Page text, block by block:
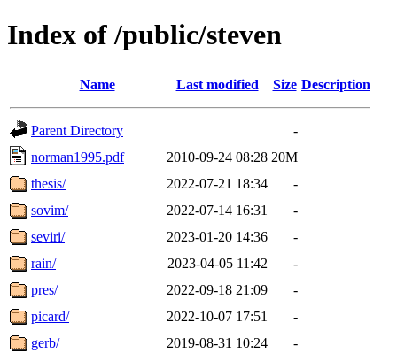
Index of /public/steven
Name Last modified Size Description
Parent Directory
-
norman1995.pdf
2010-09-24 08:28 20M
thesis/
2022-07-21 18:34
-
sovim/
2022-07-14 16:31
-
seviri/
2023-01-20 14:36
-
rain/
2023-04-05 11:42
-
pres/
2022-09-18 21:09
-
picard/
2022-10-07 17:51
-
gerb/
2019-08-31 10:24
-